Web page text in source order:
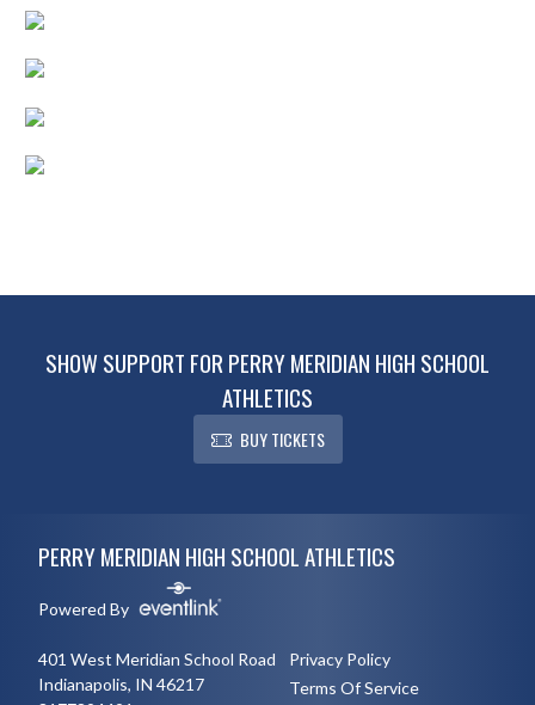
SHOW SUPPORT FOR PERRY MERIDIAN HIGH SCHOOL
ATHLETICS
BUY TICKETS
PERRY MERIDIAN HIGH SCHOOL ATHLETICS
Powered By
401 West Meridian School Road
Indianapolis, IN 46217
Privacy Policy
Terms Of Service